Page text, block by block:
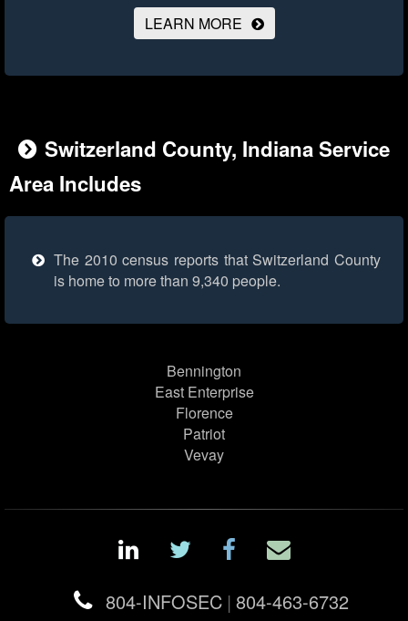
LEARN MORE
Switzerland County, Indiana Service
Area Includes
The 2010 census reports that Switzerland County
is home to more than 9,340 people.
Bennington
East Enterprise
Florence
Patriot
Vevay
804-INFOSEC | 804-463-6732